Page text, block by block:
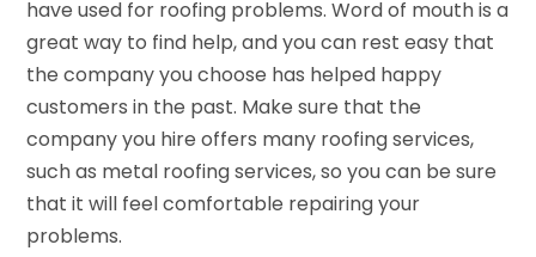
have used for roofing problems. Word of mouth is a
great way to find help, and you can rest easy that
the company you choose has helped happy
customers in the past. Make sure that the
company you hire offers many roofing services,
such as metal roofing services, so you can be sure
that it will feel comfortable repairing your
problems.